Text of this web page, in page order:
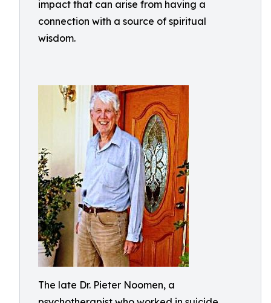
impact that can arise from having a
connection with a source of spiritual
wisdom.
The late Dr. Pieter Noomen, a